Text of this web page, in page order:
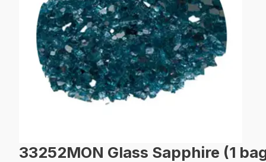
33252MON Glass Sapphire (1